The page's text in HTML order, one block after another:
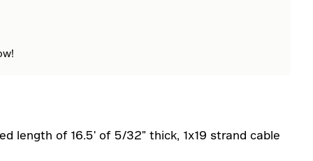
length of 16.5' of 5/32" thick, 1x19 strand cable